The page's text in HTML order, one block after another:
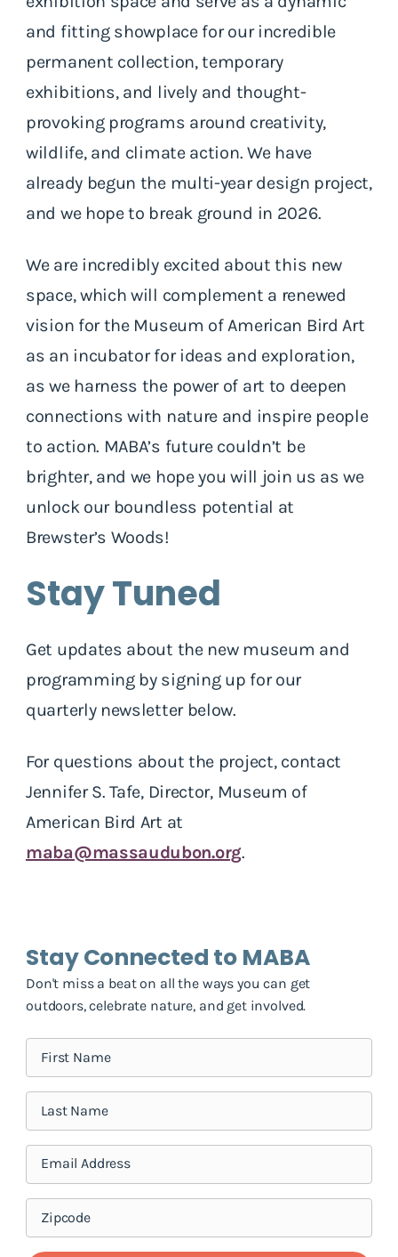
and fitting showplace for our incredible
permanent collection, temporary
exhibitions, and lively and thought-
provoking programs around creativity,
wildlife, and climate action. We have
already begun the multi-year design project,
and we hope to break ground in 2026.
We are incredibly excited about this new
space, which will complement a renewed
vision for the Museum of American Bird Art
as an incubator for ideas and exploration,
as we harness the power of art to deepen
connections with nature and inspire people
to action. MABA’s future couldn’t be
brighter, and we hope you will join us as we
unlock our boundless potential at
Brewster’s Woods!
Stay Tuned
Get updates about the new museum and
programming by signing up for our
quarterly newsletter below.
For questions about the project, contact
Jennifer S. Tafe, Director, Museum of
American Bird Art at
maba@massaudubon.org.
Stay Connected to MABA
Don't miss a beat on all the ways you can get
outdoors, celebrate nature, and get involved.